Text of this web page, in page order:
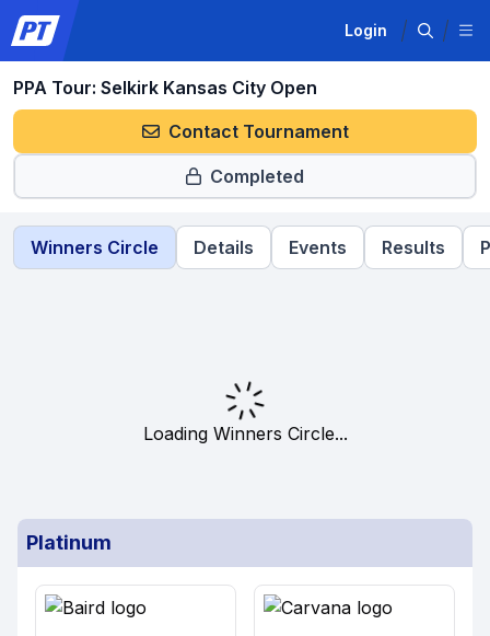
Login
PPA Tour: Selkirk Kansas City Open
Contact Tournament
Completed
Winners Circle Details Events Results
Loading Winners Circle...
Platinum